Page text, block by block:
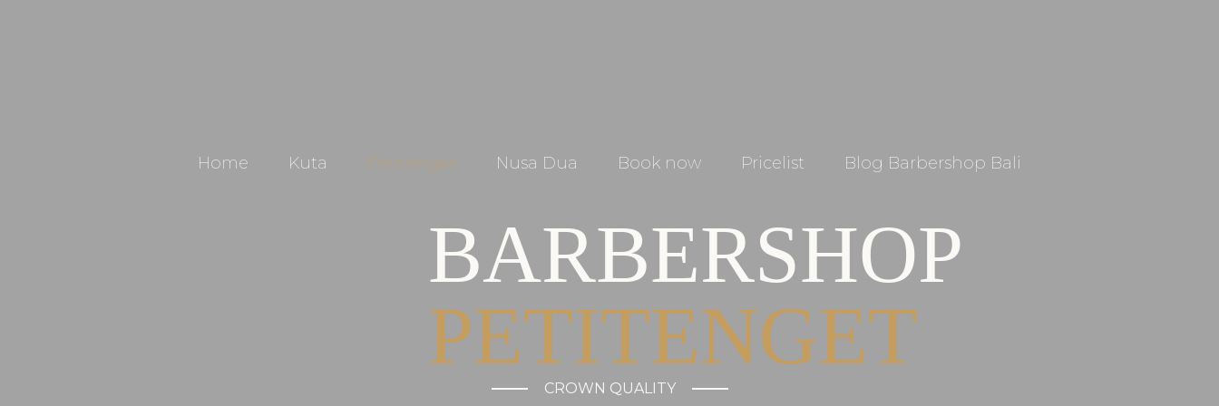
Home Kuta Petitenget Nusa Dua Book now Pricelist Blog Barbershop Bali
BARBERSHOP
PETITENGET
CROWN QUALITY